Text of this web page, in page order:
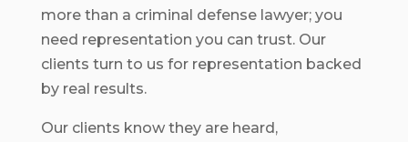
more than a criminal defense lawyer; you
need representation you can trust. Our
clients turn to us for representation backed
by real results.
Our clients know they are heard,